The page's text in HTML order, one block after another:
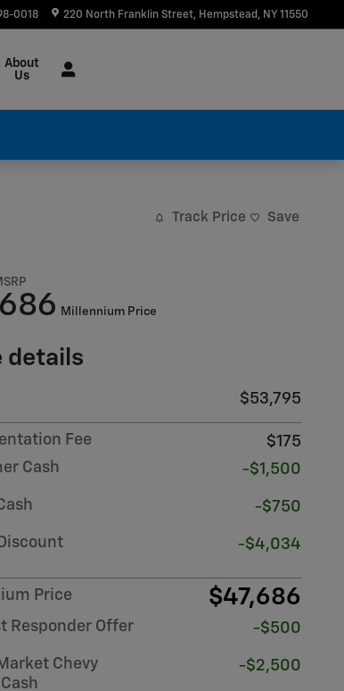
0018 220 North Franklin Street Hempstead , NY 11550
About
Us
Track Price Save
Millennium Price
details
$53,795
Fee
$175
Cash
-$1,500
-$750
-$4,034
Price $47,686
Responder Offer -$500
Chevy
-$2,500